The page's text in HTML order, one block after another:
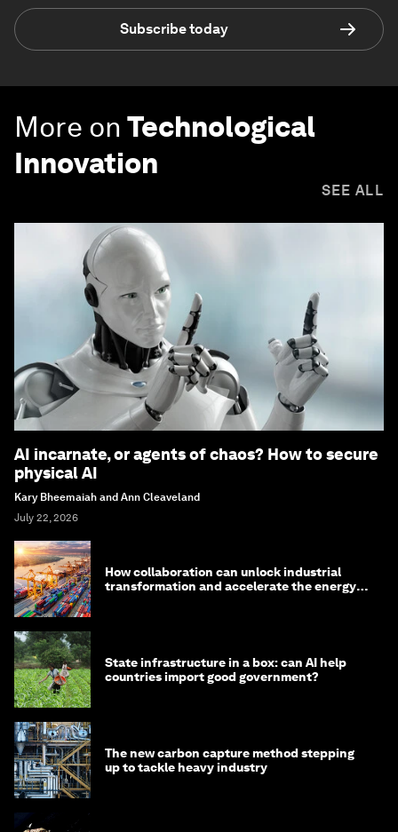
Subscribe today
More on Technological
Innovation
SEE ALL
AI incarnate, or agents of chaos? How to secure
physical AI
Kary Bheemaiah and Ann Cleaveland
July 22, 2026
How collaboration can unlock industrial
transformation and accelerate the energy
State infrastructure in a box: can AI help
countries import good government?
The new carbon capture method stepping
up to tackle heavy industry